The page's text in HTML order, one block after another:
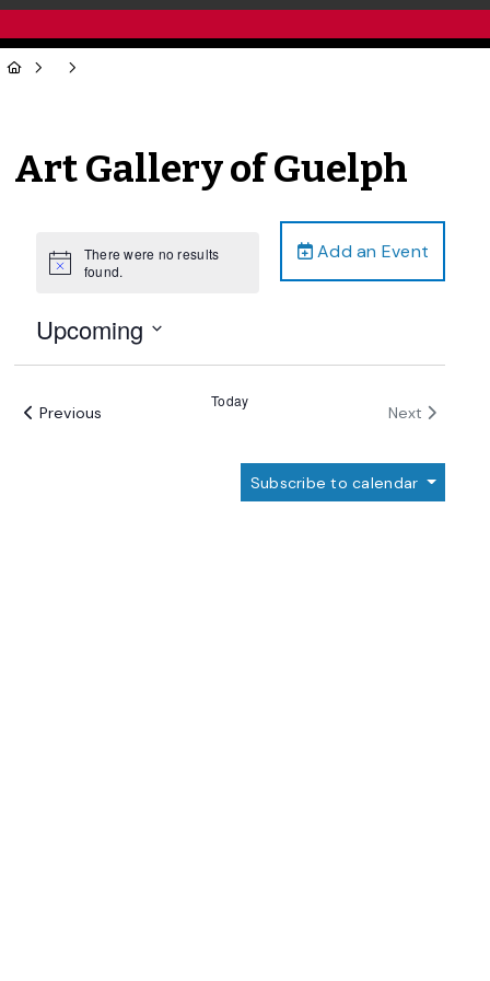
Art Gallery of Guelph
Add an Event
Notice
There were no results
found.
Upcoming
Previous
Today
Next Events
Subscribe to calendar